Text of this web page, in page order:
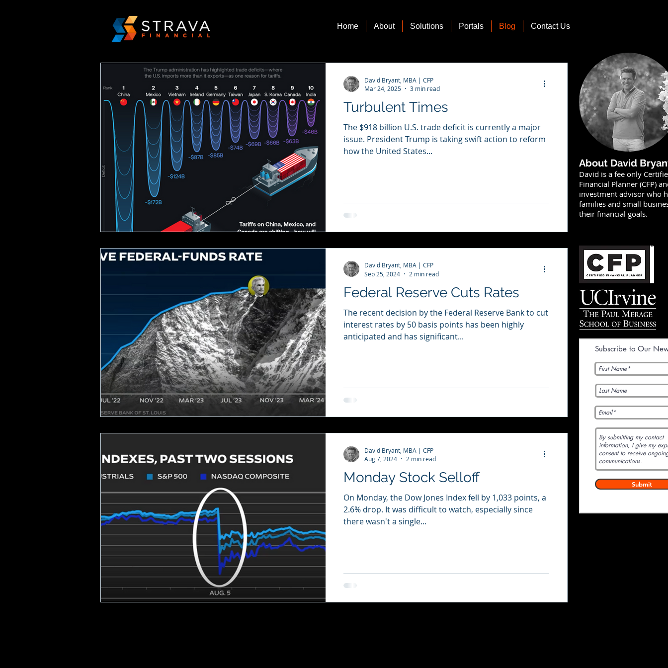
Home About Solutions Portals Blog Contact Us
Turbulent Times
The $918 billion U.S. trade deficit is currently a major
issue. President Trump is taking swift action to reform
how the United States...
David Bryant, MBA | CFP
Mar 24, 2025
3 min read
Federal Reserve Cuts Rates
The recent decision by the Federal Reserve Bank to cut
interest rates by 50 basis points has been highly
anticipated and has significant...
David Bryant, MBA | CFP
Sep 25, 2024
2 min read
Monday Stock Selloff
On Monday, the Dow Jones Index fell by 1,033 points, a
2.6% drop. It was difficult to watch, especially since
there wasn't a single...
David Bryant, MBA | CFP
Aug 7, 2024
2 min read
About David
David is a fee only
Financial Planner (CFP)
investment advisor who
families and small
their financial goals.
Subscribe to Our
Submit